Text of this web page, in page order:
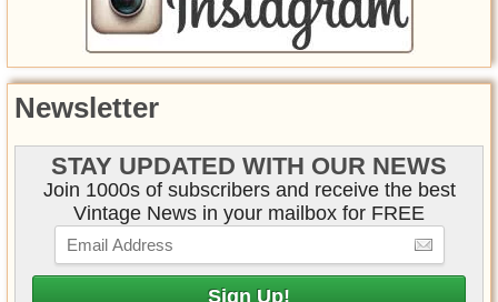
Newsletter
STAY UPDATED WITH OUR NEWS
Join 1000s of subscribers and receive the best
Vintage News in your mailbox for FREE